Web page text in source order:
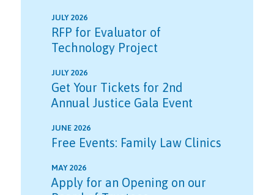
JULY 2026
RFP for Evaluator of
Technology Project
JULY 2026
Get Your Tickets for 2nd
Annual Justice Gala Event
JUNE 2026
Free Events: Family Law Clinics
MAY 2026
Apply for an Opening on our